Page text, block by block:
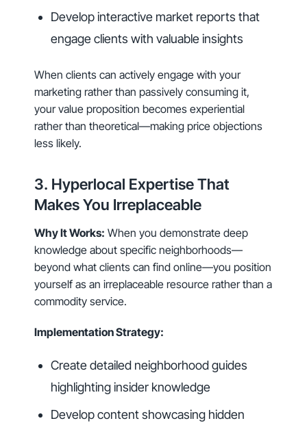
Develop interactive market reports that
engage clients with valuable insights
When clients can actively engage with your
marketing rather than passively consuming it,
your value proposition becomes experiential
rather than theoretical—making price objections
less likely.
3. Hyperlocal Expertise That
Makes You Irreplaceable
Why It Works: When you demonstrate deep
knowledge about specific neighborhoods—
beyond what clients can find online—you position
yourself as an irreplaceable resource rather than a
commodity service.
Implementation Strategy:
Create detailed neighborhood guides
highlighting insider knowledge
Develop content showcasing hidden